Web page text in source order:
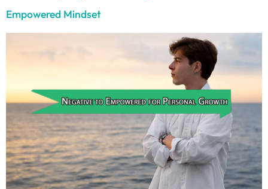
Empowered Mindset